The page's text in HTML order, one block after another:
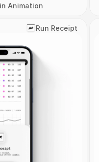
Animation
‎Run Receipt